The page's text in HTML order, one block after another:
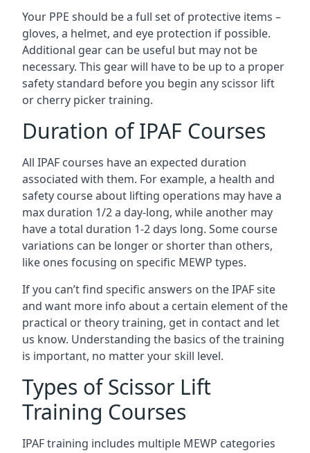
Your PPE should be a full set of protective items –
gloves, a helmet, and eye protection if possible.
Additional gear can be useful but may not be
necessary. This gear will have to be up to a proper
safety standard before you begin any scissor lift
or cherry picker training.
Duration of IPAF Courses
All IPAF courses have an expected duration
associated with them. For example, a health and
safety course about lifting operations may have a
max duration 1/2 a day-long, while another may
have a total duration 1-2 days long. Some course
variations can be longer or shorter than others,
like ones focusing on specific MEWP types.
If you can’t find specific answers on the IPAF site
and want more info about a certain element of the
practical or theory training, get in contact and let
us know. Understanding the basics of the training
is important, no matter your skill level.
Types of Scissor Lift
Training Courses
IPAF training includes multiple MEWP categories